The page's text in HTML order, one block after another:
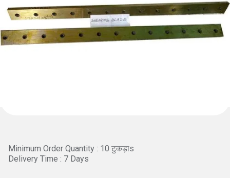
Minimum Order Quantity : 10 टुकड़ाs
Delivery Time : 7 Days